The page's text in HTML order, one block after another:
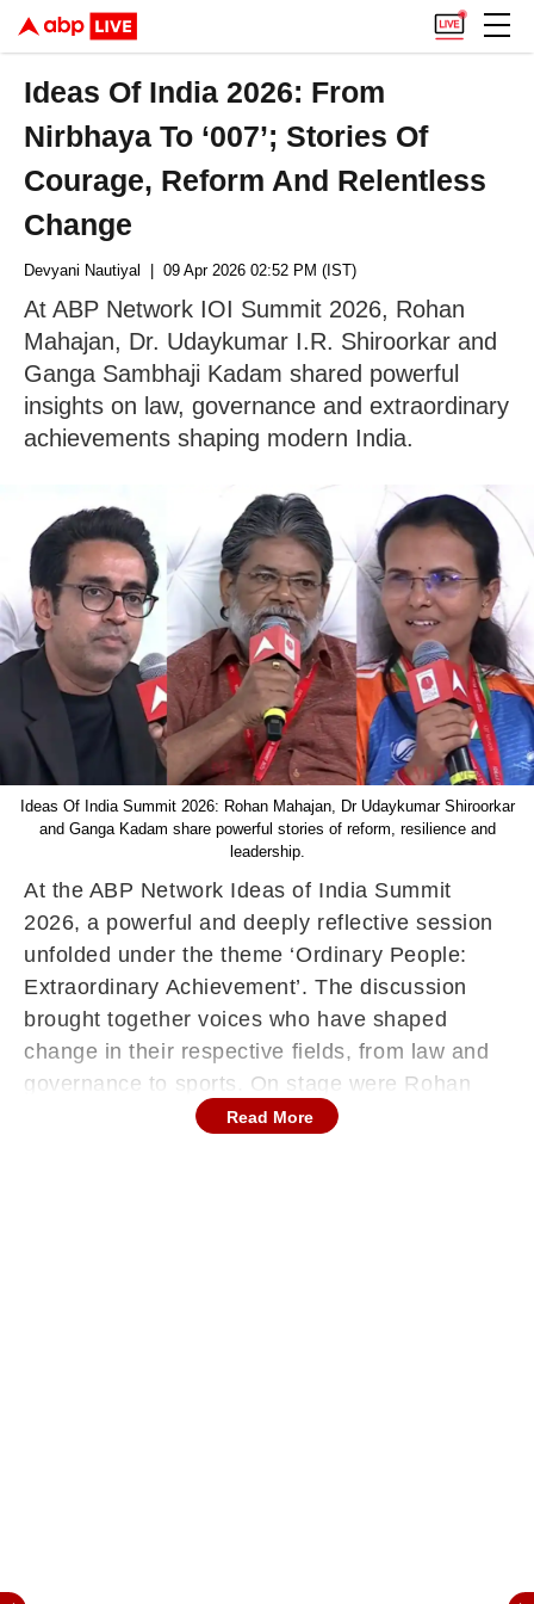
Ideas Of India 2026: From
Nirbhaya To ‘007’; Stories Of
Courage, Reform And Relentless
Change
Devyani Nautiyal | 09 Apr 2026 02:52 PM (IST)
At ABP Network IOI Summit 2026, Rohan
Mahajan, Dr. Udaykumar I.R. Shiroorkar and
Ganga Sambhaji Kadam shared powerful
insights on law, governance and extraordinary
achievements shaping modern India.
Ideas Of India Summit 2026: Rohan Mahajan, Dr Udaykumar Shiroorkar
and Ganga Kadam share powerful stories of reform, resilience and
leadership.
At the ABP Network Ideas of India Summit
2026, a powerful and deeply reflective session
unfolded under the theme ‘Ordinary People:
Extraordinary Achievement’. The discussion
brought together voices who have shaped
change in their respective fields, from law and
governance to sports. On stage were Rohan
Mahajan, Advocate and Founder of
Read More